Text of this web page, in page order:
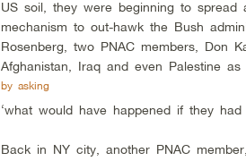
US soil, they were beginning to
mechanism to out-hawk the Bush
Rosenberg, two PNAC members, Don
Afghanistan, Iraq and even Palestine
by asking
‘what would have happened if they
Back in NY city, another PNAC